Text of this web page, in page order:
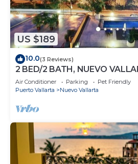
US $189
10.0(3 Reviews)
2 BED/2 BATH, NUEVO
Air Conditioner Parking
Pet Friendly
Puerto Vallarta
Nuevo Vallarta